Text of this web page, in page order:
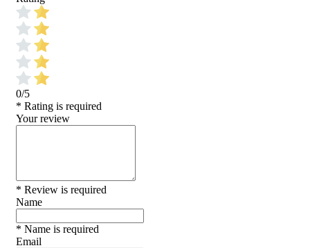
0/5
* Rating is required
Your review
* Review is required
Name
* Name is required
Email